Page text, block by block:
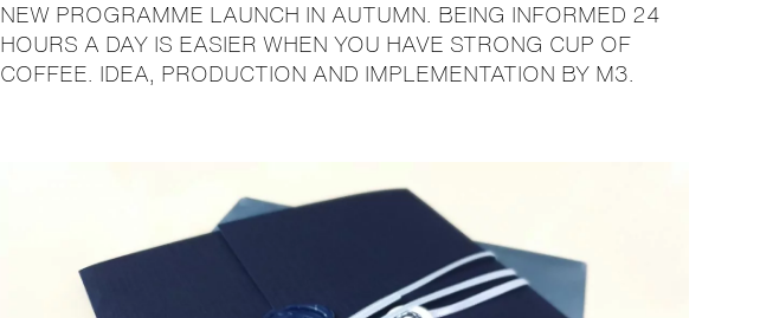
NEW PROGRAMME LAUNCH IN AUTUMN. BEING INFORMED 24
HOURS A DAY IS EASIER WHEN YOU HAVE STRONG CUP OF
COFFEE. IDEA, PRODUCTION AND IMPLEMENTATION BY M3.